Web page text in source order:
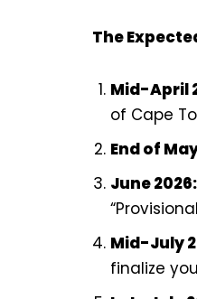
The
Mid-April
of Cape
End of
June 2026:
Mid-July
finalize